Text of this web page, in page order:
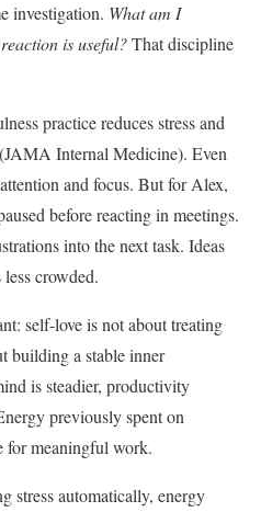
investigation. What am I
is useful?That discipline
practice reduces stress and
Internal Medicine). Even
and focus. But for Alex,
before reacting in meetings.
into the next task. Ideas
crowded.
self-love is not about treating
building a stable inner
is steadier, productivity
previously spent on
for meaningful work.
stress automatically, energy